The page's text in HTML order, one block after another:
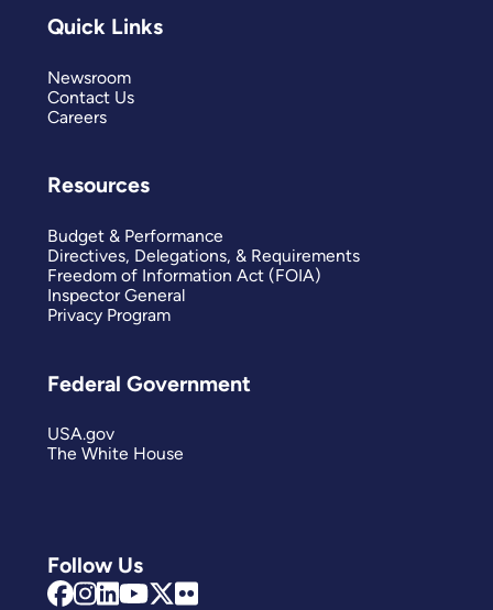
Follow Us
Quick Links
Newsroom
Contact Us
Careers
Resources
Budget & Performance
Directives, Delegations, & Requirements
Freedom of Information Act (FOIA)
Inspector General
Privacy Program
Federal Government
USA.gov
The White House